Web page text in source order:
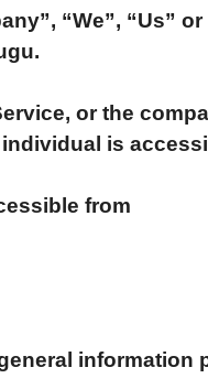
“We”, “Us” or
or the
is
from
information